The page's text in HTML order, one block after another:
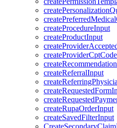
createProcedureInput
createProductInput
createReferralInput
createRupaOrderInput
createSavedFilterInput